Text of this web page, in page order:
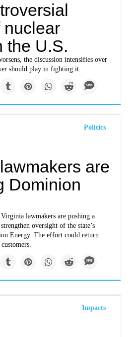
nuclear
the U.S.
the discussion intensifies over
should play in fighting it.
Politics
are
Dominion
lawmakers are pushing a
oversight of the state’s
Energy. The effort could return
Impacts